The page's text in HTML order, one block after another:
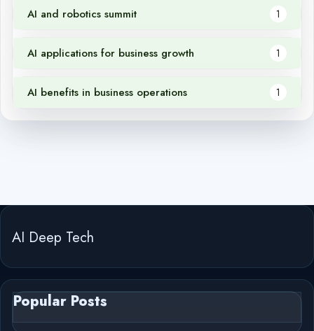
AI and robotics summit 1
AI applications for business growth 1
AI benefits in business operations 1
AI Deep Tech
Popular Posts